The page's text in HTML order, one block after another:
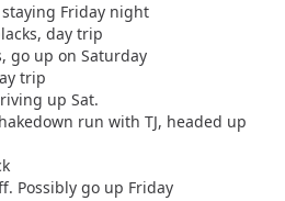
Friday night
day trip
go up on Saturday
trip
up Sat.
run with TJ, headed up
Possibly go up Friday